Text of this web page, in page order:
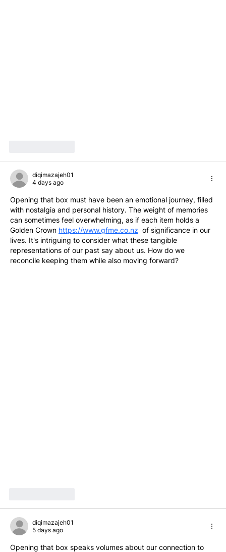
diqimazajeh01
4 days ago
Opening that box must have been an emotional journey, filled
with nostalgia and personal history. The weight of memories
can sometimes feel overwhelming, as if each item holds a
Golden Crown https://www.gfme.co.nz
  of significance in our
lives. It's intriguing to consider what these tangible
representations of our past say about us. How do we
reconcile keeping them while also moving forward?
diqimazajeh01
5 days ago
Opening that box speaks volumes about our connection to